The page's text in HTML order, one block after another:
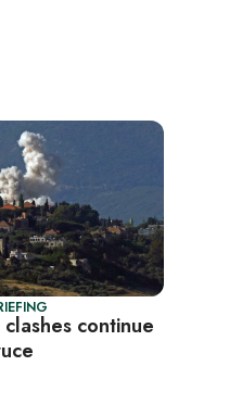
continue